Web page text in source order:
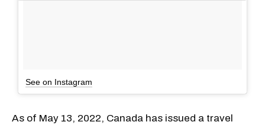
See on Instagram
As of May 13, 2022, Canada has issued a travel